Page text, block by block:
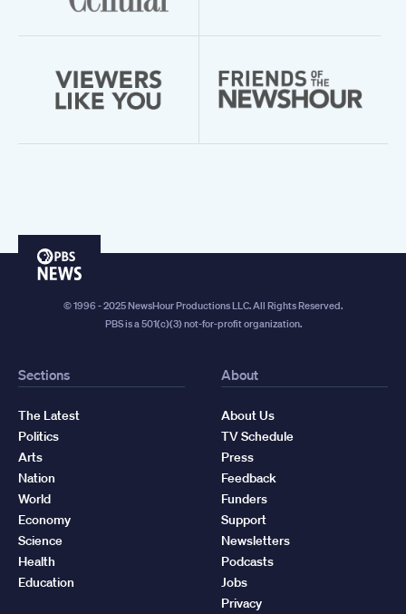
PBS
© 1996 - 2025 NewsHour Productions LLC. All Rights Reserved.
PBS is a 501(c)(3) not-for-profit organization.
Sections
The Latest
Politics
Arts
Nation
World
Economy
Science
Health
Education
About
About Us
TV Schedule
Press
Feedback
Funders
Support
Newsletters
Podcasts
Jobs
Privacy